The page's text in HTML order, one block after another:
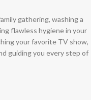
gathering, washing a
flawless hygiene in your
your favorite TV show,
guiding you every step of